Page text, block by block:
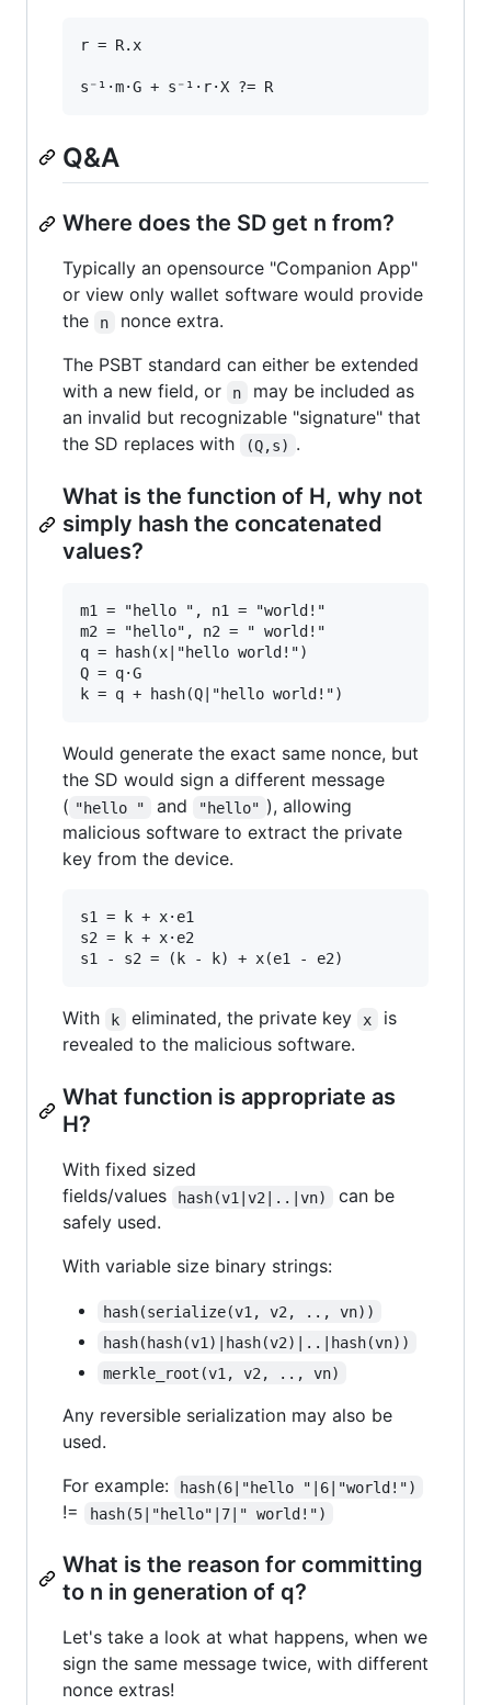
r = R.x
Q&A
Where does the SD get n from?
Typically an opensource "Companion App"
or view only wallet software would provide
the
n
nonce extra.
The PSBT standard can either be extended
with a new field, or
n
may be included as
an invalid but recognizable "signature" that
the SD replaces with
(Q,s) .
What is the function of H, why not
simply hash the concatenated
values?
m1 = "hello ", n1 = "world!"
m2 = "hello", n2 = " world!"
q = hash(x|"hello world!")
Q = q·G
Would generate the exact same nonce, but
the SD would sign a different message
( "hello " and "hello" ), allowing
malicious software to extract the private
key from the device.
s1 = k + x·e1
s2 = k + x·e2
With k eliminated, the private key x
is
revealed to the malicious software.
What function is appropriate as
H?
With fixed sized
fields/values
hash(v1|v2|..|vn)
can be
safely used.
With variable size binary strings:
hash(serialize(v1, v2, .., vn))
hash(hash(v1)|hash(v2)|..|hash(vn))
merkle_root(v1, v2, .., vn)
Any reversible serialization may also be
used.
For example:
hash(6|"hello "|6|"world!")
!= hash(5|"hello"|7|" world!")
What is the reason for committing
to n in generation of q?
Let's take a look at what happens, when we
sign the same message twice, with different
nonce extras!